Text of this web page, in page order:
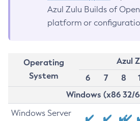
Azul Zulu Builds of
platform or
Operating
System
Azul
6
7 8
Windows (x86 32/
Windows Server